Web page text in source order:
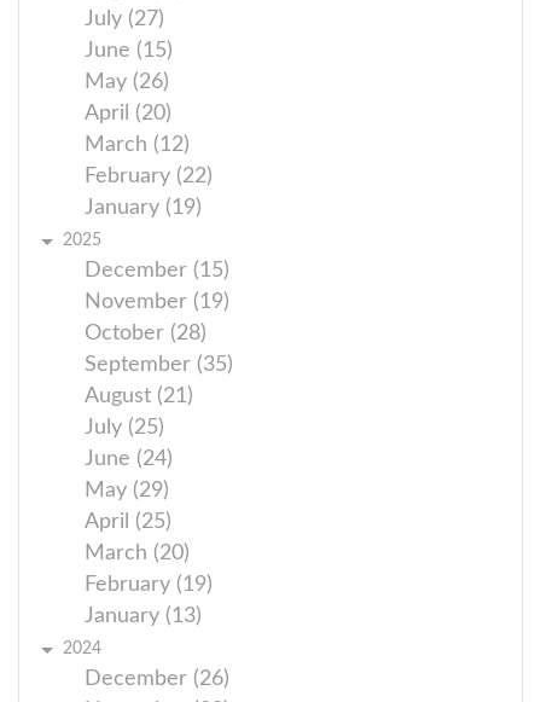
July (27)
June (15)
May (26)
April (20)
March (12)
February (22)
January (19)
2025
December (15)
November (19)
October (28)
September (35)
August (21)
July (25)
June (24)
May (29)
April (25)
March (20)
February (19)
January (13)
2024
December (26)